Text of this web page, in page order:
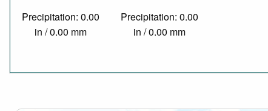
Precipitation: 0.00
in / 0.00 mm
Precipitation: 0.00
in / 0.00 mm